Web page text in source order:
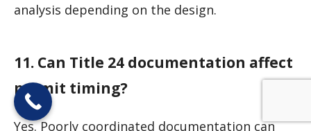
analysis depending on the design.
11. Can Title 24 documentation affect
permit timing?
Yes. Poorly coordinated documentation can